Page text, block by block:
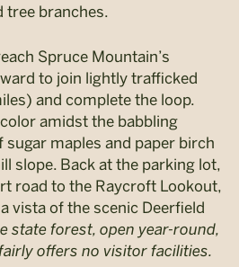
tree branches.
Spruce Mountain’s
to join lightly trafficked
and complete the loop.
amidst the babbling
maples and paper birch
slope. Back at the parking lot,
road to the Raycroft Lookout,
vista of the scenic Deerfield
state forest, open year-round,
offers no visitor facilities.